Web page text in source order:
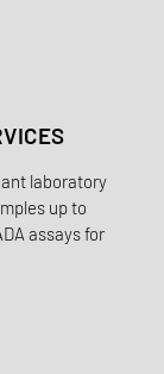
laboratory
up to
assays for